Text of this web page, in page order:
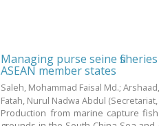
Managing purse seine
ASEAN member states
Saleh, Mohammad Faisal Md.;
Fatah, Nurul Nadwa Abdul
Production from marine capture